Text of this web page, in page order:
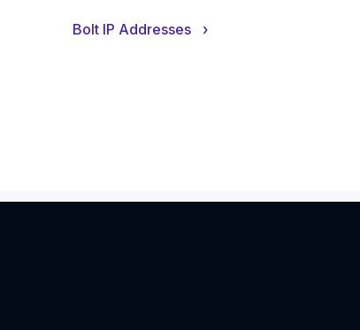
Bolt IP Addresses ›